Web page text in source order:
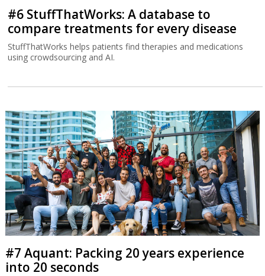
#6 StuffThatWorks: A database to
compare treatments for every disease
StuffThatWorks helps patients find therapies and medications
using crowdsourcing and AI.
#7 Aquant: Packing 20 years experience
into 20 seconds